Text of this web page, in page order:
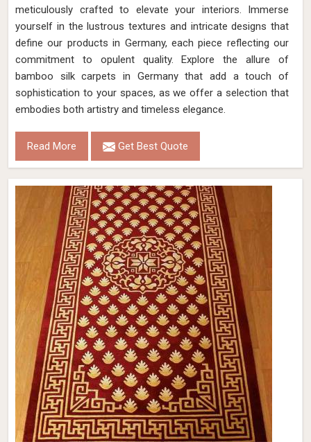
meticulously crafted to elevate your interiors. Immerse
yourself in the lustrous textures and intricate designs that
define our products in Germany, each piece reflecting our
commitment to opulent quality. Explore the allure of
bamboo silk carpets in Germany that add a touch of
sophistication to your spaces, as we offer a selection that
embodies both artistry and timeless elegance.
Read More Get Best Quote